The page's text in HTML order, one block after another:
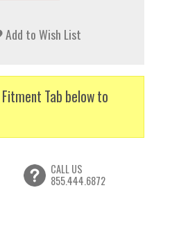
Add to Wish List
Tab below to
CALL US
855.444.6872